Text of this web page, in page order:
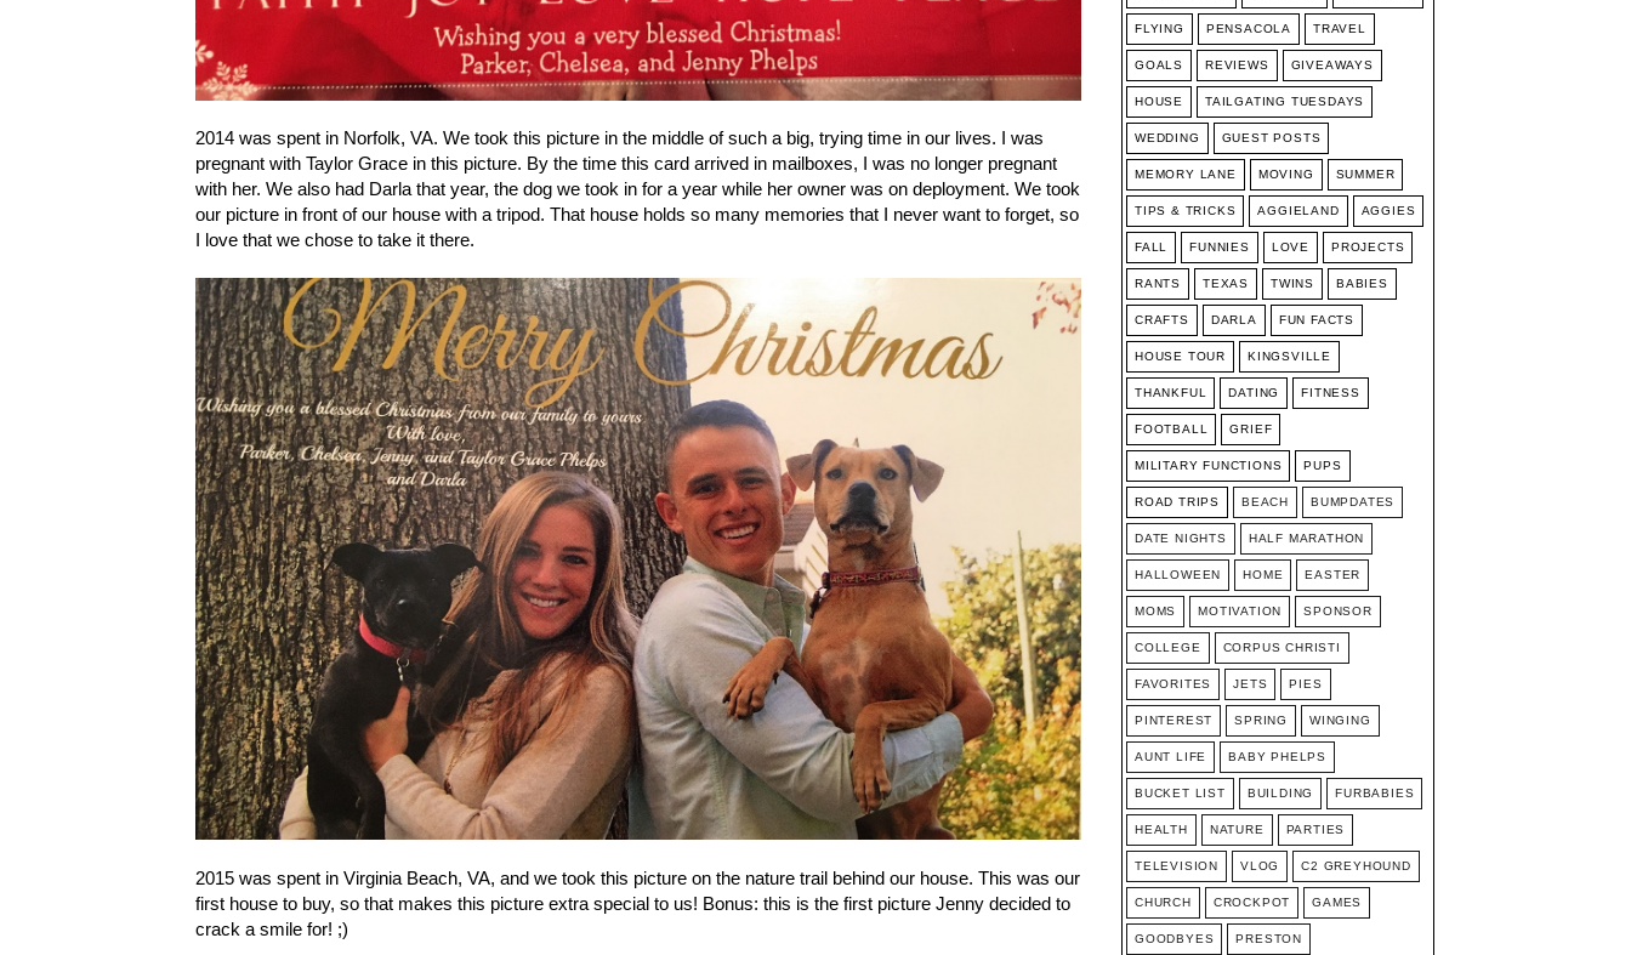
2014 was spent in Norfolk, VA. We took this picture in the middle of such a big, trying time in our lives. I was
pregnant with Taylor Grace in this picture. By the time this card arrived in mailboxes, I was no longer pregnant
with her. We also had Darla that year, the dog we took in for a year while her owner was on deployment. We took
our picture in front of our house with a tripod. That house holds so many memories that I never want to forget, so
I love that we chose to take it there.
2015 was spent in Virginia Beach, VA, and we took this picture on the nature trail behind our house. This was our
first house to buy, so that makes this picture extra special to us! Bonus: this is the first picture Jenny decided to
crack a smile for! ;)
FLYING PENSACOLA TRAVEL
GOALS REVIEWS GIVEAWAYS
HOUSE TAILGATING TUESDAYS
WEDDING GUEST POSTS
MEMORY LANE MOVING SUMMER
TIPS & TRICKS AGGIELAND AGGIES
FALL FUNNIES LOVE PROJECTS
RANTS TEXAS TWINS BABIES
CRAFTS DARLA FUN FACTS
HOUSE TOUR KINGSVILLE
THANKFUL DATING FITNESS
FOOTBALL GRIEF
MILITARY FUNCTIONS PUPS
ROAD TRIPS BEACH BUMPDATES
DATE NIGHTS HALF MARATHON
HALLOWEEN HOME EASTER
MOMS MOTIVATION SPONSOR
COLLEGE CORPUS CHRISTI
FAVORITES JETS PIES
PINTEREST SPRING WINGING
AUNT LIFE BABY PHELPS
BUCKET LIST BUILDING FURBABIES
HEALTH NATURE PARTIES
TELEVISION VLOG C2 GREYHOUND
CHURCH CROCKPOT GAMES
GOODBYES PRESTON